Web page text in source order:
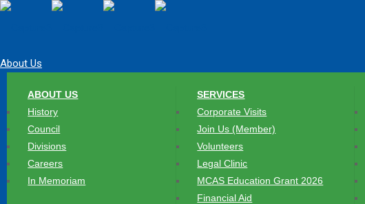
About Us
ABOUT US
History
Council
Divisions
Careers
In Memoriam
SERVICES
Corporate Visits
Join Us (Member)
Volunteers
Legal Clinic
MCAS Education Grant 2026
Financial Aid